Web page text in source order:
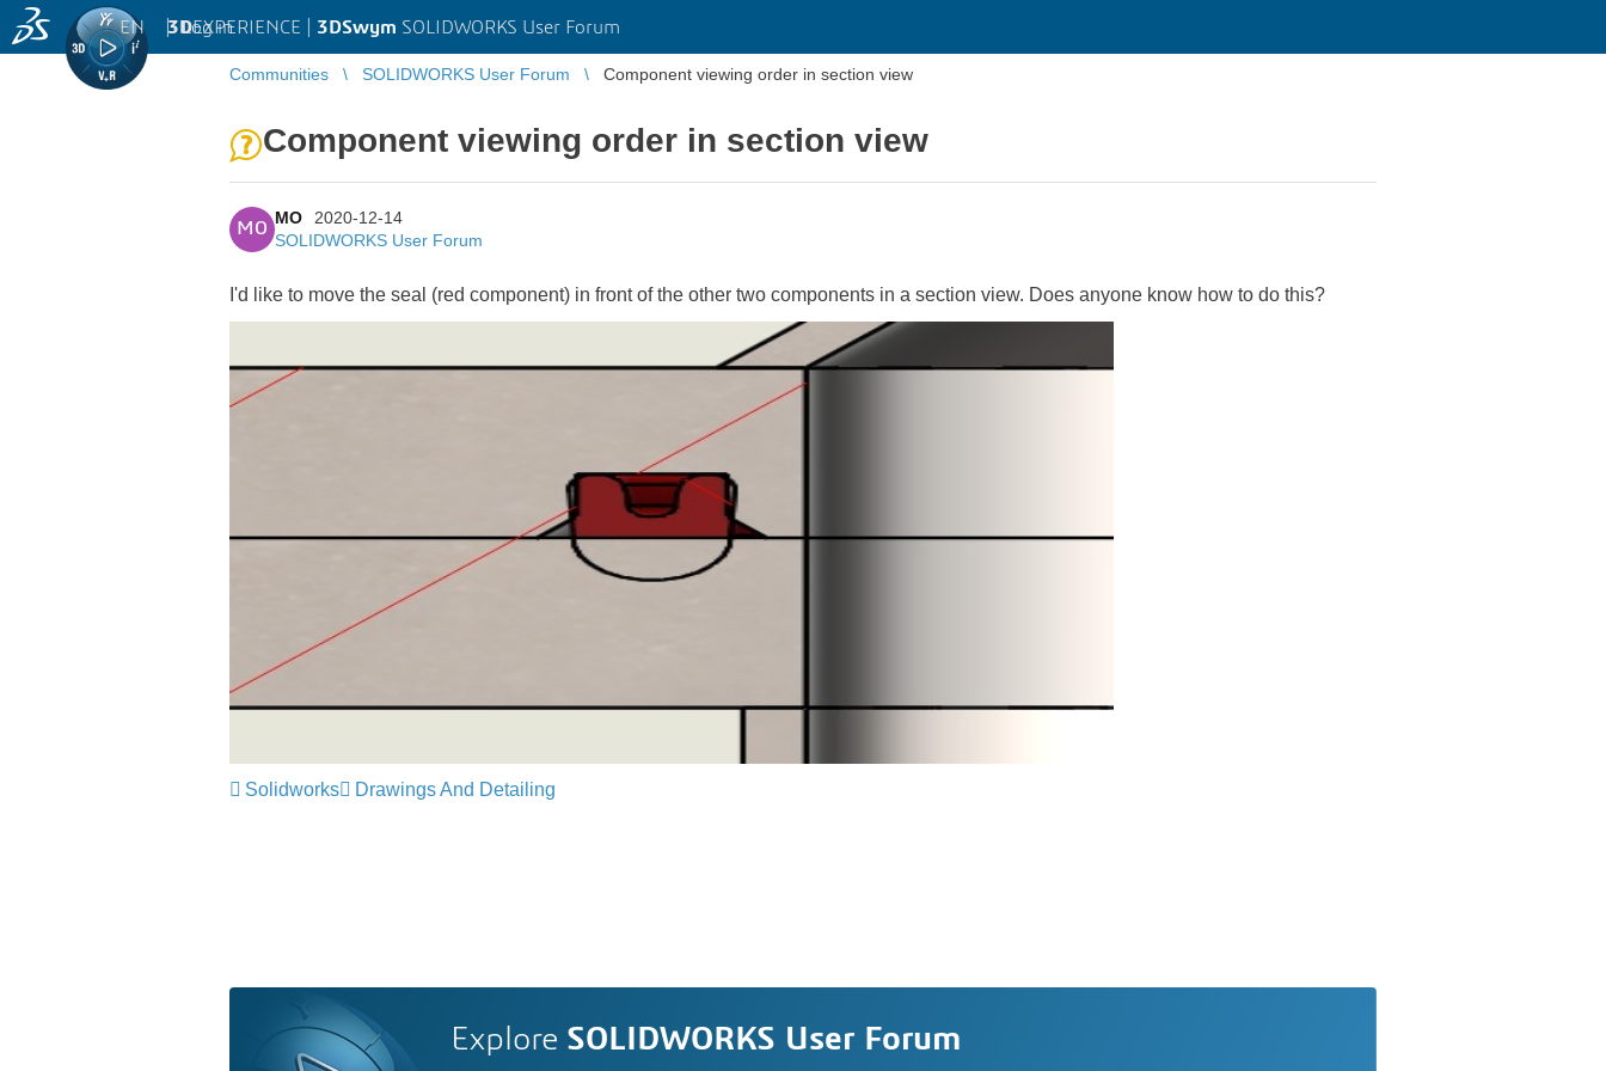
3DEXPERIENCE | 3DSwym SOLIDWORKS User Forum
EN | Log in
Communities SOLIDWORKS User Forum Component viewing order in section view
Component viewing order in section view
MO
MO
2020-12-14
SOLIDWORKS User Forum
I'd like to move the seal (red component) in front of the other two components in a section view. Does anyone know how to do this?
Solidworks Drawings And Detailing
Explore SOLIDWORKS User Forum